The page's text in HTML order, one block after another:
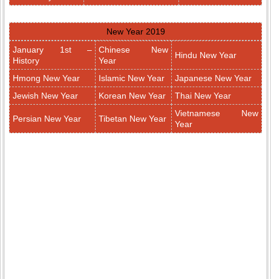
New Year 2019
January 1st –
History
Chinese New
Year
Hindu New Year
Hmong New Year Islamic New Year
Japanese New Year
Jewish New Year
Korean New Year Thai New Year
Persian New Year Tibetan New Year
Vietnamese New
Year